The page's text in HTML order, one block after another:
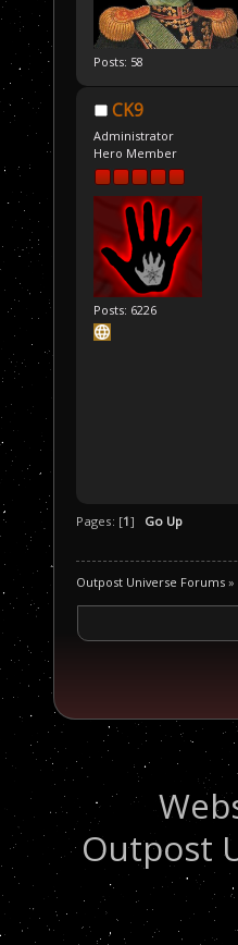
Posts: 58
CK9
Administrator
Hero Member
Posts: 6226
Pages: [1] Go Up
Outpost Universe Forums »
Outpost